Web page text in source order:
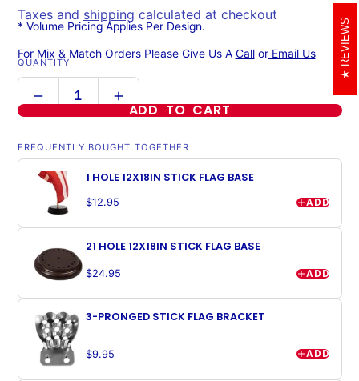
Taxes and shipping calculated at checkout
* Volume Pricing Applies Per Design.
For Mix & Match Orders Please Give Us A CallorEmail Us
QUANTITY
ADD TO CART
FREQUENTLY BOUGHT TOGETHER
1 HOLE 12X18IN STICK FLAG BASE
$12.95 ADD
21 HOLE 12X18IN STICK FLAG BASE
$24.95 ADD
3-PRONGED STICK FLAG BRACKET
$9.95 ADD
REVIEWS